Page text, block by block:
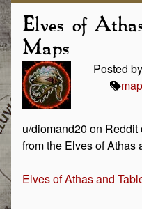
Elves of
Maps
Posted
u/diomand20 on
from the Elves of Athas
Elves of Athas and